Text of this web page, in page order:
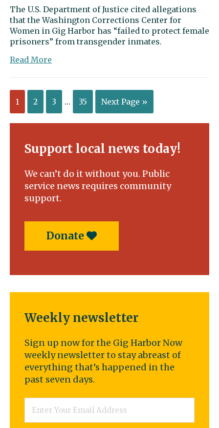
The U.S. Department of Justice cited allegations
that the Washington Corrections Center for
Women in Gig Harbor has “failed to protect female
prisoners” from transgender inmates.
Read More
announces
investigation
of
Gig
prison
1 2 3 … 35 Next Page »
Support local news today!
We can’t do it without you. Public
service news requires community
support.
Donate
Weekly newsletter
Sign up now for the Gig Harbor Now
weekly newsletter to stay abreast of
everything that’s happened in the
past seven days.